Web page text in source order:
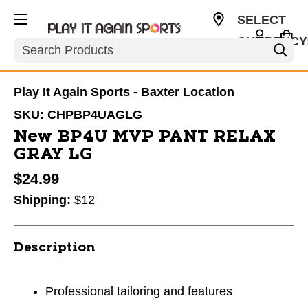
Search
SELECT
Play It Again Sports - Baxter Location
SKU: CHPBP4UAGLG
New BP4U MVP PANT RELAX
GRAY LG
$24.99
Shipping: $12
Description
Professional tailoring and features